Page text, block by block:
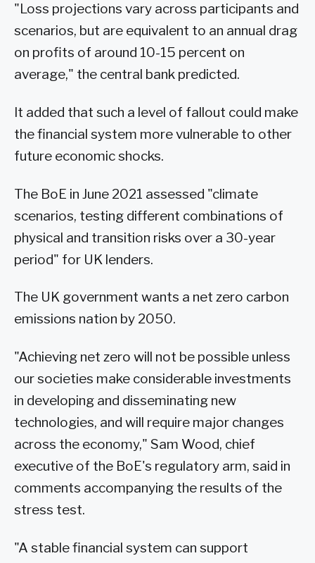
"Loss projections vary across participants and
scenarios, but are equivalent to an annual drag
on profits of around 10-15 percent on
average," the central bank predicted.
It added that such a level of fallout could make
the financial system more vulnerable to other
future economic shocks.
The BoE in June 2021 assessed "climate
scenarios, testing different combinations of
physical and transition risks over a 30-year
period" for UK lenders.
The UK government wants a net zero carbon
emissions nation by 2050.
"Achieving net zero will not be possible unless
our societies make considerable investments
in developing and disseminating new
technologies, and will require major changes
across the economy," Sam Wood, chief
executive of the BoE's regulatory arm, said in
comments accompanying the results of the
stress test.
"A stable financial system can support